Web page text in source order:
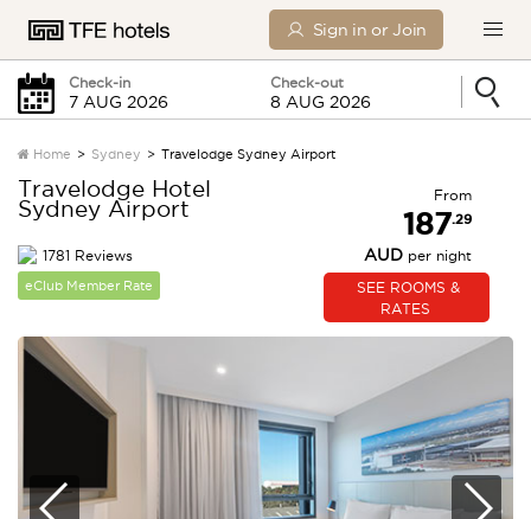
Sign in or Join
Check-in Check-out
Friday
0 Children
Home Sydney Travelodge Sydney Airport
Travelodge Hotel
Sydney Airport
1781 Reviews
eClub Member Rate
From
187.29
AUDper night
SEE ROOMS &
RATES